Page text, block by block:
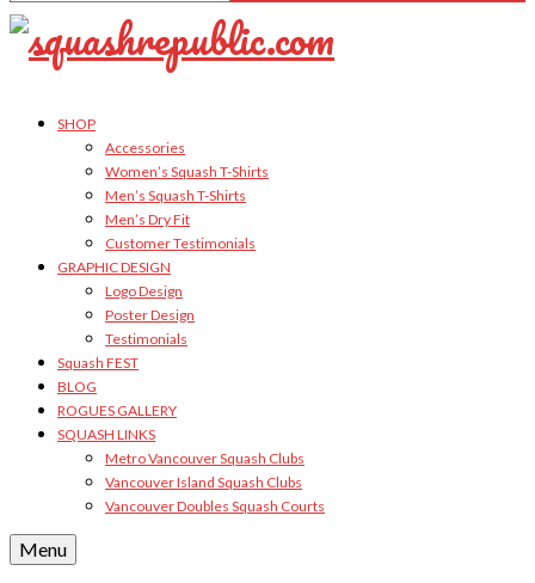
for:
SHOP
Accessories
Women’s Squash T-Shirts
Men’s Squash T-Shirts
Men’s Dry Fit
Customer Testimonials
GRAPHIC DESIGN
Logo Design
Poster Design
Testimonials
Squash FEST
BLOG
ROGUES GALLERY
SQUASH LINKS
Metro Vancouver Squash Clubs
Vancouver Island Squash Clubs
Vancouver Doubles Squash Courts
Menu